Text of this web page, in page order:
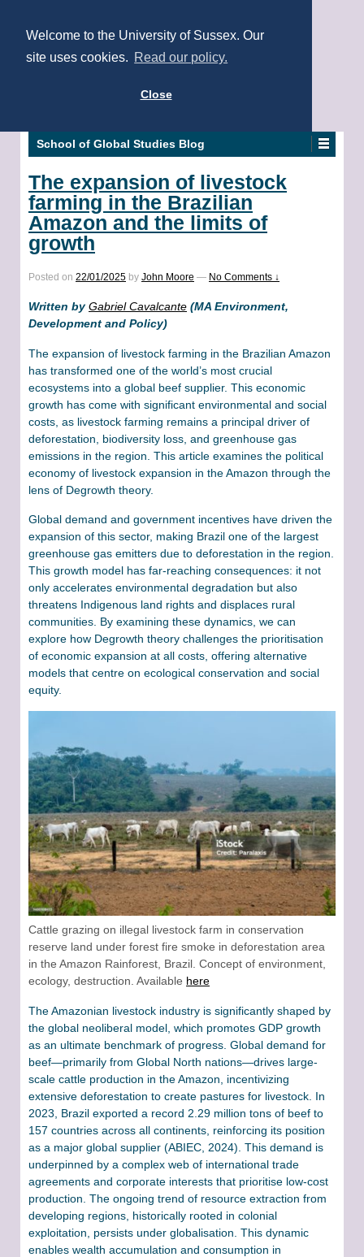
Welcome to the University of Sussex. Our
site uses cookies. Read our policy.
Close
School of Global Studies Blog
The expansion of livestock
farming in the Brazilian
Amazon and the limits of
growth
Posted on 22/01/2025 by John Moore — No Comments ↓
Written byGabriel Cavalcante (MA Environment,
Development and Policy)
The expansion of livestock farming in the Brazilian Amazon
has transformed one of the world’s most crucial
ecosystems into a global beef supplier. This economic
growth has come with significant environmental and social
costs, as livestock farming remains a principal driver of
deforestation, biodiversity loss, and greenhouse gas
emissions in the region. This article examines the political
economy of livestock expansion in the Amazon through the
lens of Degrowth theory.
Global demand and government incentives have driven the
expansion of this sector, making Brazil one of the largest
greenhouse gas emitters due to deforestation in the region.
This growth model has far-reaching consequences: it not
only accelerates environmental degradation but also
threatens Indigenous land rights and displaces rural
communities. By examining these dynamics, we can
explore how Degrowth theory challenges the prioritisation
of economic expansion at all costs, offering alternative
models that centre on ecological conservation and social
equity.
Cattle grazing on illegal livestock farm in conservation
reserve land under forest fire smoke in deforestation area
in the Amazon Rainforest, Brazil. Concept of environment,
ecology, destruction. Available here
The Amazonian livestock industry is significantly shaped by
the global neoliberal model, which promotes GDP growth
as an ultimate benchmark of progress. Global demand for
beef—primarily from Global North nations—drives large-
scale cattle production in the Amazon, incentivizing
extensive deforestation to create pastures for livestock. In
2023, Brazil exported a record 2.29 million tons of beef to
157 countries across all continents, reinforcing its position
as a major global supplier (ABIEC, 2024). This demand is
underpinned by a complex web of international trade
agreements and corporate interests that prioritise low-cost
production. The ongoing trend of resource extraction from
developing regions, historically rooted in colonial
exploitation, persists under globalisation. This dynamic
enables wealth accumulation and consumption in